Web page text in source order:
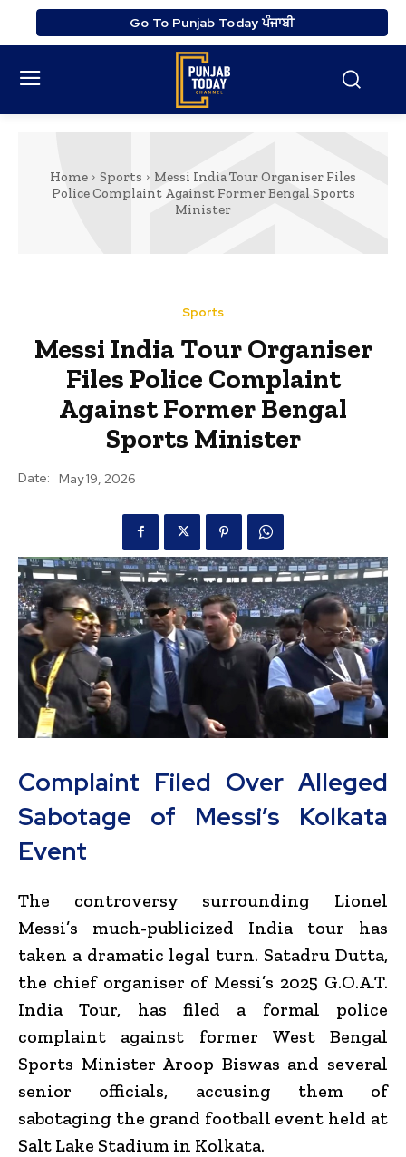
Go To Punjab Today ਪੰਜਾਬੀ
Home Sports
Messi India Tour Organiser Files
Police Complaint Against Former Bengal Sports
Minister
Sports
Messi India Tour Organiser
Files Police Complaint
Against Former Bengal
Sports Minister
Date: May 19, 2026
Complaint Filed Over Alleged
Sabotage of Messi’s Kolkata
Event
The controversy surrounding Lionel
Messi’s much-publicized India tour has
taken a dramatic legal turn. Satadru Dutta,
the chief organiser of Messi’s 2025 G.O.A.T.
India Tour, has filed a formal police
complaint against former West Bengal
Sports Minister Aroop Biswas and several
senior officials, accusing them of
sabotaging the grand football event held at
Salt Lake Stadium in Kolkata.